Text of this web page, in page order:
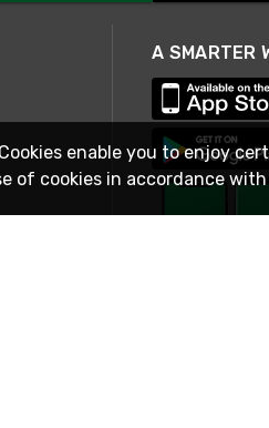
enable you to enjoy
of cookies in accordance